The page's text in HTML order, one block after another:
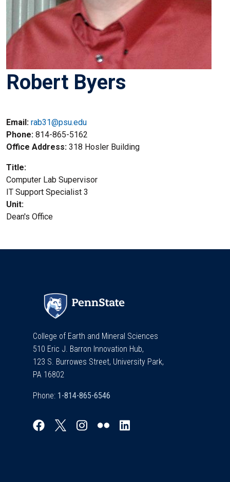
Robert Byers
Email: rab31@psu.edu
Phone 814-865-5162
Office Address 318 Hosler Building
Title
Computer Lab Supervisor
Title2
IT Support Specialist 3
Unit
Dean's Office
College of Earth and Mineral Sciences
510 Eric J. Barron Innovation Hub,
123 S. Burrowes Street, University Park,
PA 16802
Phone: